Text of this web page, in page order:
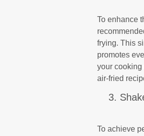
To enhance
frying. This
promotes
your cooking
air-fried
3.
To achieve